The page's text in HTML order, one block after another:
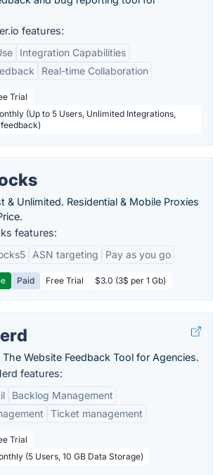
features:
Integration Capabilities
Real-time Collaboration
Trial
(Up to 5 Users, Unlimited Integrations,
& Unlimited. Residential & Mobile Proxies
features:
ASN targeting Pay as you go
Paid Free Trial $3.0 (3$ per 1 Gb)
The Website Feedback Tool for Agencies.
features:
Backlog Management
Ticket management
Trial
(5 Users, 10 GB Data Storage)